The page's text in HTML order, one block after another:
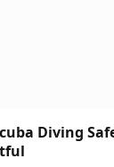
Diving